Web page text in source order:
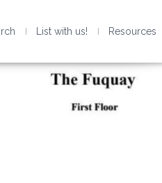
List with us! Resources